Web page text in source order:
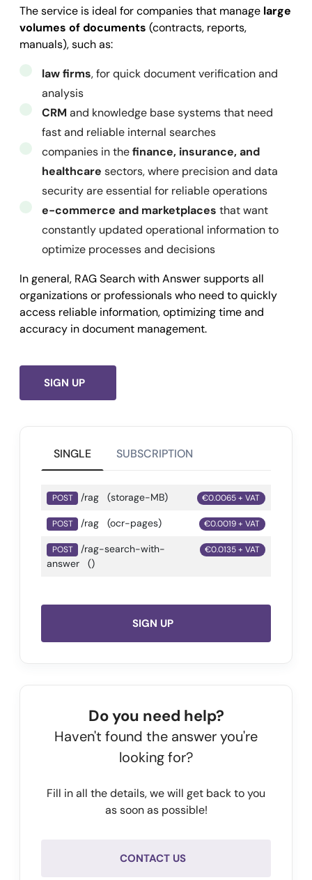
            "custom_key_int":
0,
            "custom_key_geo_latitude":
            "custom_key_geo_longitude":
            "custom_key_bool":
true
          }
        }
      ]
    }
  ],
  "success":
true,
  "message":
"",
  "error":
null
The service is ideal for companies that manage large
volumes of documents (contracts, reports,
manuals), such as:
law firms, for quick document verification and
analysis
CRM and knowledge base systems that need
fast and reliable internal searches
companies in thefinance, insurance, and
healthcare sectors, where precision and data
security are essential for reliable operations
e-commerce and marketplaces that want
constantly updated operational information to
optimize processes and decisions
In general, RAG Search with Answer supports all
organizations or professionals who need to quickly
access reliable information, optimizing time and
accuracy in document management.
SIGN UP
SINGLE SUBSCRIPTION
POST /rag (storage-MB) €0.0065 + VAT
POST /rag (ocr-pages) €0.0019 + VAT
POST
/rag-search-with-
answer
()
€0.0135 + VAT
SIGN UP
Do you need help?
Haven't found the answer you're
looking for?
Fill in all the details, we will get back to you
as soon as possible!
CONTACT US